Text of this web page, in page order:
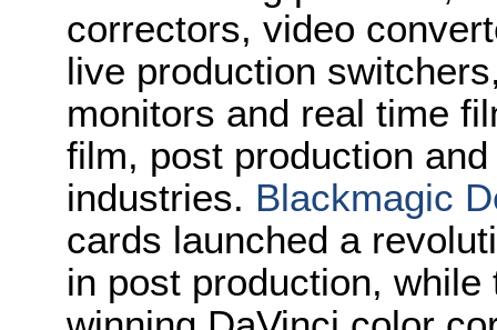
correctors, video
live production
monitors and real time
film, post production
industries. Blackmagic
cards launched a
in post production,